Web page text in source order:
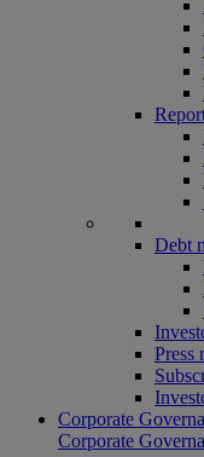
Debt
Press
Corporate
Corporate